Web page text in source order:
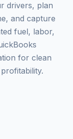
drivers, plan
and capture
fuel, labor,
for clean